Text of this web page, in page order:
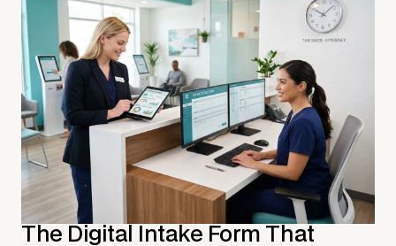
The Digital Intake Form That